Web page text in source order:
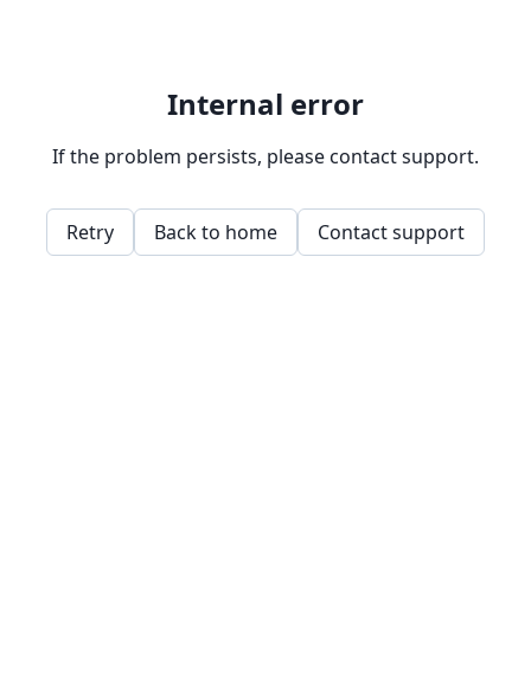
Internal error
If the problem persists, please contact support.
Retry Back to home Contact support